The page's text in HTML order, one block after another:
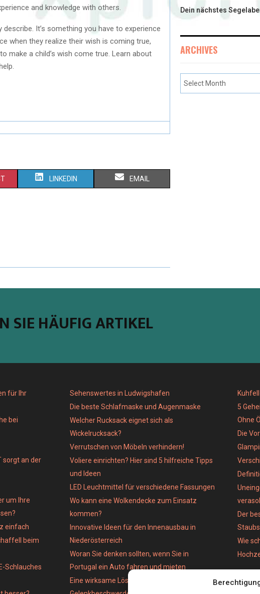
and knowledge with others.
It’s something you have to experience
when they realize their wish is coming true,
make a child’s wish come true. Learn about
LINKEDIN EMAIL
Dein nächstes
ARCHIVES
SIE HÄUFIG ARTIKEL
für Ihr
bei
sorgt an der
um Ihre
einfach
beim
Schlauches
Sehenswertes in Ludwigshafen
Die beste Schlafmaske und Augenmaske
Welcher Rucksack eignet sich als
Wickelrucksack?
Verrutschen von Möbeln verhindern!
Voliere einrichten? Hier sind 5 hilfreiche Tipps
und Ideen
LED Leuchtmittel für verschiedene Fassungen
Wo kann eine Wolkendecke zum Einsatz
kommen?
Innovative Ideen für den Innenausbau in
Niederösterreich
Woran Sie denken sollten, wenn Sie in
Portugal ein Auto fahren und mieten
Eine wirksame Lösung für
5
Ohne
Die
Der
Wie